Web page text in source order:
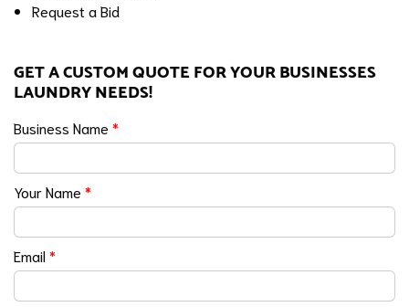
Request a Bid
GET A CUSTOM QUOTE FOR YOUR BUSINESSES
LAUNDRY NEEDS!
Business Name *
Your Name *
Email*